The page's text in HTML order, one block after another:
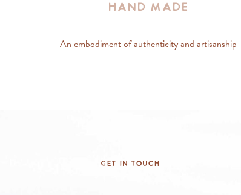
Hand Made
An embodiment of authenticity and artisanship
Get In Touch